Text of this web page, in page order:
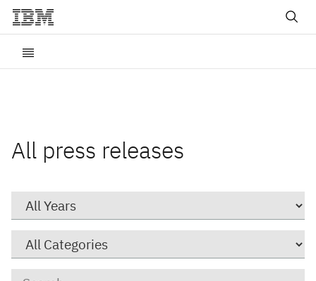
All press releases